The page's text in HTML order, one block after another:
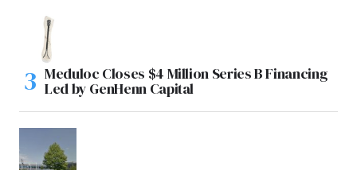
Meduloc Closes $4 Million Series B Financing
Led by GenHenn Capital